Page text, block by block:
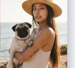
using "iPhone
as a JSON
{